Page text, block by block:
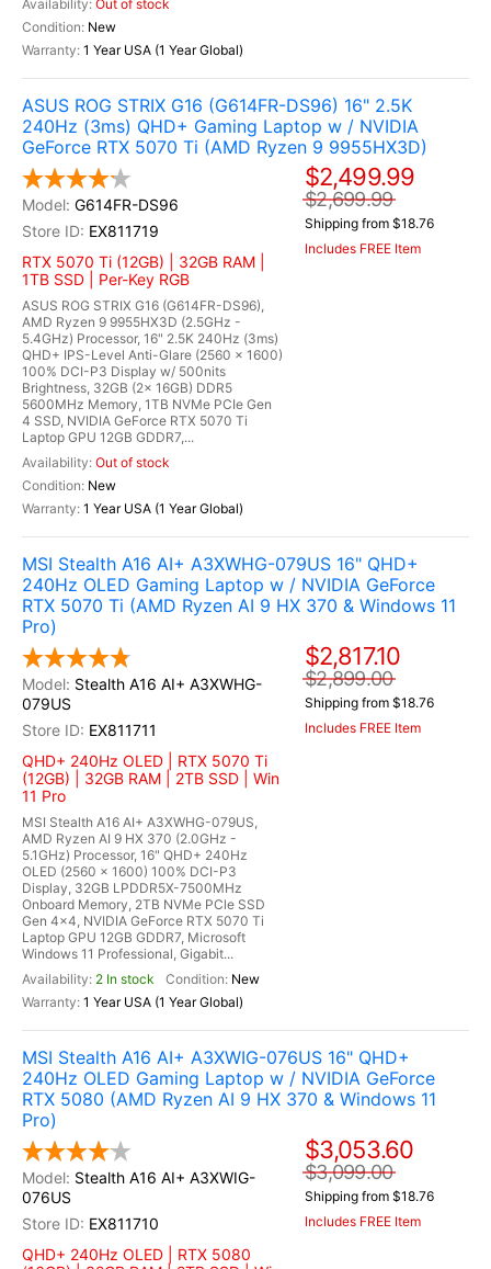
Out of stock
New
1 Year USA (1 Year Global)
ASUS ROG STRIX G16 (G614FR-DS96) 16" 2.5K
240Hz (3ms) QHD+ Gaming Laptop w / NVIDIA
GeForce RTX 5070 Ti (AMD Ryzen 9 9955HX3D)
G614FR-DS96
EX811719
RTX 5070 Ti (12GB) | 32GB RAM |
1TB SSD | Per-Key RGB
ASUS ROG STRIX G16 (G614FR-DS96),
AMD Ryzen 9 9955HX3D (2.5GHz -
5.4GHz) Processor, 16" 2.5K 240Hz (3ms)
QHD+ IPS-Level Anti-Glare (2560 x 1600)
100% DCI-P3 Display w/ 500nits
Brightness, 32GB (2x 16GB) DDR5
5600MHz Memory, 1TB NVMe PCIe Gen
4 SSD, NVIDIA GeForce RTX 5070 Ti
Laptop GPU 12GB GDDR7,...
Out of stock
New
1 Year USA (1 Year Global)
$2,499.99
$2,699.99
Shipping from $18.76
Includes FREE Item
MSI Stealth A16 AI+ A3XWHG-079US 16" QHD+
240Hz OLED Gaming Laptop w / NVIDIA GeForce
RTX 5070 Ti (AMD Ryzen AI 9 HX 370 & Windows 11
Pro)
Stealth A16 AI+ A3XWHG-
079US
EX811711
QHD+ 240Hz OLED | RTX 5070 Ti
(12GB) | 32GB RAM | 2TB SSD | Win
11 Pro
MSI Stealth A16 AI+ A3XWHG-079US,
AMD Ryzen AI 9 HX 370 (2.0GHz -
5.1GHz) Processor, 16" QHD+ 240Hz
OLED (2560 x 1600) 100% DCI-P3
Display, 32GB LPDDR5X-7500MHz
Onboard Memory, 2TB NVMe PCle SSD
Gen 4x4, NVIDIA GeForce RTX 5070 Ti
Laptop GPU 12GB GDDR7, Microsoft
Windows 11 Professional, Gigabit...
2 In stock
New
1 Year USA (1 Year Global)
$2,817.10
$2,899.00
Shipping from $18.76
Includes FREE Item
MSI Stealth A16 AI+ A3XWIG-076US 16" QHD+
240Hz OLED Gaming Laptop w / NVIDIA GeForce
RTX 5080 (AMD Ryzen AI 9 HX 370 & Windows 11
Pro)
Stealth A16 AI+ A3XWIG-
076US
EX811710
QHD+ 240Hz OLED | RTX 5080
$3,053.60
$3,099.00
Shipping from $18.76
Includes FREE Item